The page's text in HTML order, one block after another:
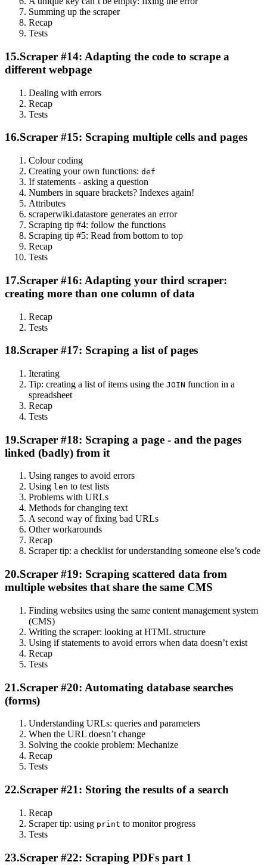
Summing up the scraper
Recap
Tests
15.Scraper #14: Adapting the code to scrape a
different webpage
Dealing with errors
Recap
Tests
16.Scraper #15: Scraping multiple cells and pages
Colour coding
Creating your own functions: def
If statements - asking a question
Numbers in square brackets? Indexes again!
Attributes
scraperwiki.datastore generates an error
Scraping tip #4: follow the functions
Scraping tip #5: Read from bottom to top
Recap
Tests
17.Scraper #16: Adapting your third scraper:
creating more than one column of data
Recap
Tests
18.Scraper #17: Scraping a list of pages
Iterating
Tip: creating a list of items using the JOIN function in a
spreadsheet
Recap
Tests
19.Scraper #18: Scraping a page - and the pages
linked (badly) from it
Using ranges to avoid errors
Using len to test lists
Problems with URLs
Methods for changing text
A second way of fixing bad URLs
Other workarounds
Recap
Scraper tip: a checklist for understanding someone else’s code
20.Scraper #19: Scraping scattered data from
multiple websites that share the same CMS
Finding websites using the same content management system
(CMS)
Writing the scraper: looking at HTML structure
Using if statements to avoid errors when data doesn’t exist
Recap
Tests
21.Scraper #20: Automating database searches
(forms)
Understanding URLs: queries and parameters
When the URL doesn’t change
Solving the cookie problem: Mechanize
Recap
Tests
22.Scraper #21: Storing the results of a search
Recap
Scraper tip: using print to monitor progress
Tests
23.Scraper #22: Scraping PDFs part 1